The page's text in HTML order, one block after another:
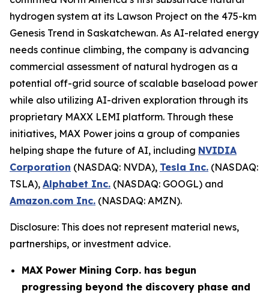
hydrogen system at its Lawson Project on the 475-km
Genesis Trend in Saskatchewan. As AI-related energy
needs continue climbing, the company is advancing
commercial assessment of natural hydrogen as a
potential off-grid source of scalable baseload power
while also utilizing AI-driven exploration through its
proprietary MAXX LEMI platform. Through these
initiatives, MAX Power joins a group of companies
helping shape the future of AI, including NVIDIA
Corporation (NASDAQ: NVDA), Tesla Inc. (NASDAQ:
TSLA), Alphabet Inc. (NASDAQ: GOOGL) and
Amazon.com Inc. (NASDAQ: AMZN).
Disclosure: This does not represent material news,
partnerships, or investment advice.
MAX Power Mining Corp. has begun
progressing beyond the discovery phase and